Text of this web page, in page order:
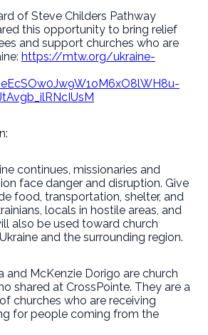
of Steve Childers Pathway
this opportunity to bring relief
and support churches who are
https://mtw.org/ukraine-
continues, missionaries and
face danger and disruption. Give
food, transportation, shelter, and
locals in hostile areas, and
also be used toward church
and the surrounding region.
and McKenzie Dorigo are church
shared at CrossPointe. They are a
churches who are receiving
for people coming from the